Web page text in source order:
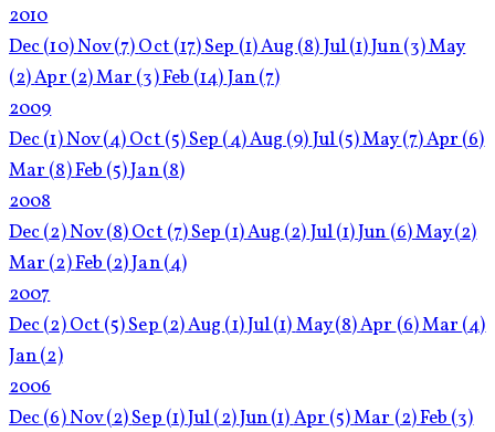
2010
Dec(10)Nov(7)Oct (17)Sep (1)Aug (8)Jul(1)Jun(3)May
(2)Apr (2)Mar (3)Feb (14)Jan(7)
2009
Dec(1)Nov(4)Oct (5)Sep (4)Aug (9)Jul(5)May(7)Apr (6)
Mar (8)Feb (5)Jan(8)
2008
Dec(2)Nov(8)Oct (7)Sep (1)Aug (2)Jul(1)Jun (6)May(2)
Mar (2)Feb (2)Jan(4)
2007
Dec(2)Oct (5)Sep (2)Aug (1)Jul(1)May(8)Apr (6)Mar (4)
Jan(2)
2006
Dec(6)Nov(2)Sep (1)Jul(2)Jun(1)Apr (5)Mar (2)Feb (3)